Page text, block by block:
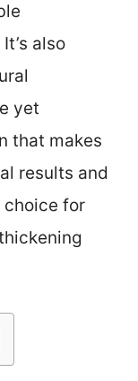
also
yet
that makes
results and
choice for